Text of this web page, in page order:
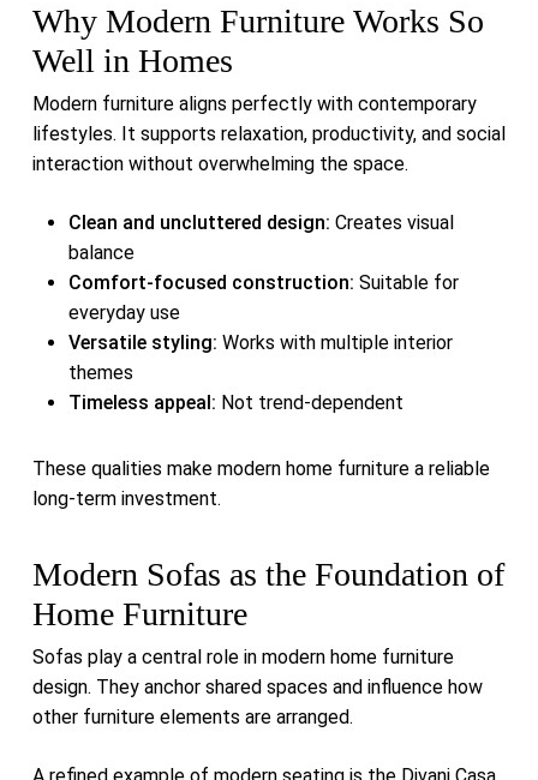
Why Modern Furniture Works So
Well in Homes
Modern furniture aligns perfectly with contemporary
lifestyles. It supports relaxation, productivity, and social
interaction without overwhelming the space.
Clean and uncluttered design: Creates visual
balance
Comfort-focused construction: Suitable for
everyday use
Versatile styling: Works with multiple interior
themes
Timeless appeal: Not trend-dependent
These qualities make modern home furniture a reliable
long-term investment.
Modern Sofas as the Foundation of
Home Furniture
Sofas play a central role in modern home furniture
design. They anchor shared spaces and influence how
other furniture elements are arranged.